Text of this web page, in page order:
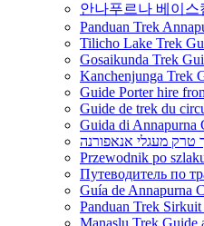
안나푸르나 베이스
Panduan Trek
Tilicho Lake Trek
Gosaikunda Trek
Kanchenjunga Trek
Guide Porter hire
Guide de trek du
Guida di Annapurna
טרק מעגלי אנאפורנה
Przewodnik po
Путеводитель по
Guía de Annapurna
Panduan Trek
Manaslu Trek Guide